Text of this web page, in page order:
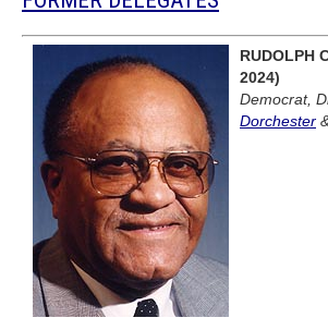
RUDOLPH
2024)
Democrat,
Dorchester